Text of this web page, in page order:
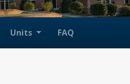
Units FAQ